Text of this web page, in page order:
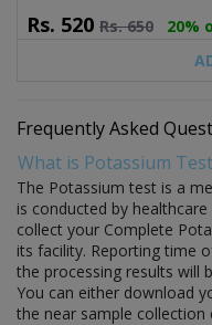
Rs. 520 Rs.650
20%
Frequently Asked
What is Potassium
The Potassium test is a
is conducted by
collect your Complete
its facility. Reporting time
the processing results will
You can either download
the near sample